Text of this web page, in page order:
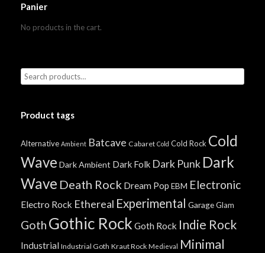
Panier
No products in the cart.
Product tags
Alternative Ambient Batcave Cabaret Cold Cold Rock Cold
Wave Dark Ambient Dark Folk Dark Punk Dark
Wave Death Rock Dream Pop EBM Electronic
Electro Rock Ethereal Experimental GarageGlam
Goth Gothic Rock Goth Rock Indie Rock
Industrial Industrial Goth Kraut Rock Medieval Minimal